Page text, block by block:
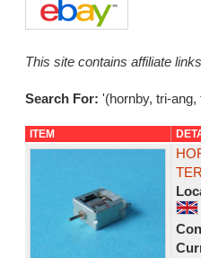
This site contains affiliate
Search For: '(hornby, tri-ang,
ITEM